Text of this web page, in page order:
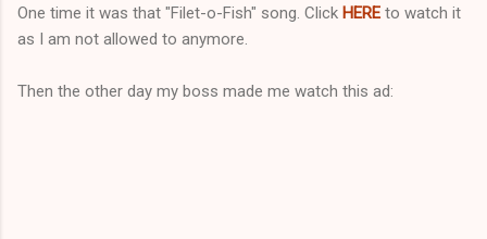
One time it was that "Filet-o-Fish" song. Click HERE to watch it
as I am not allowed to anymore.
Then the other day my boss made me watch this ad: